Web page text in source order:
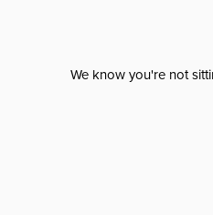
We know you're not